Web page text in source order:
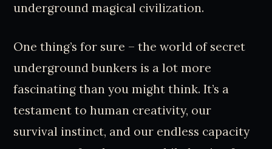
underground magical civilization.
One thing’s for sure – the world of secret
underground bunkers is a lot more
fascinating than you might think. It’s a
testament to human creativity, our
survival instinct, and our endless capacity